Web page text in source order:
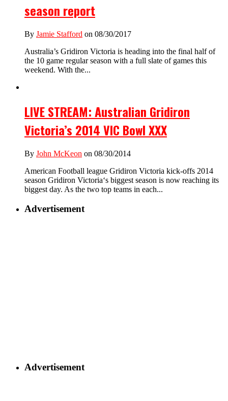
season report
By Jamie Stafford on 08/30/2017
Australia’s Gridiron Victoria is heading into the final half of
the 10 game regular season with a full slate of games this
weekend. With the...
LIVE STREAM: Australian Gridiron
Victoria’s 2014 VIC Bowl XXX
By John McKeon on 08/30/2014
American Football league Gridiron Victoria kick-offs 2014
season Gridiron Victoria‘s biggest season is now reaching its
biggest day. As the two top teams in each...
Advertisement
Advertisement